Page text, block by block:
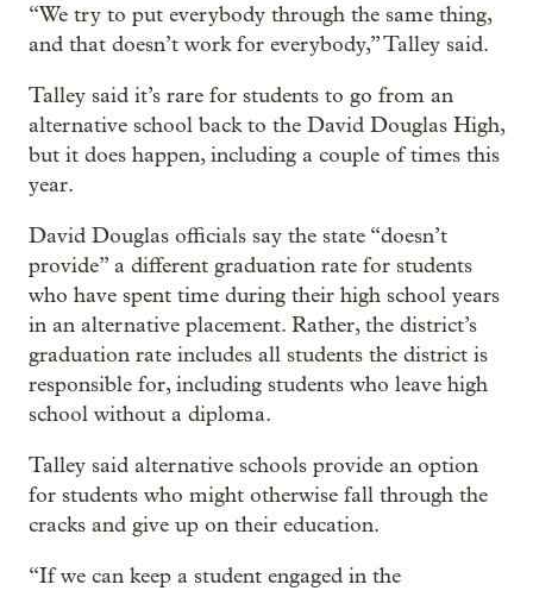
“We try to put everybody through the same thing,
and that doesn’t work for everybody,” Talley said.
Talley said it’s rare for students to go from an
alternative school back to the David Douglas High,
but it does happen, including a couple of times this
year.
David Douglas officials say the state “doesn’t
provide” a different graduation rate for students
who have spent time during their high school years
in an alternative placement. Rather, the district’s
graduation rate includes all students the district is
responsible for, including students who leave high
school without a diploma.
Talley said alternative schools provide an option
for students who might otherwise fall through the
cracks and give up on their education.
“If we can keep a student engaged in the